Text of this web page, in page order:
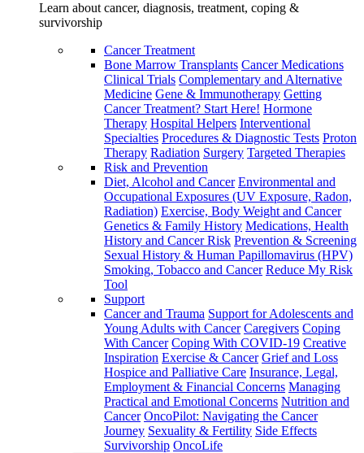
Learn about cancer, diagnosis, treatment, coping &
survivorship
Cancer Treatment
Bone Marrow Transplants Cancer Medications
Clinical Trials Complementary and Alternative
Medicine Gene & Immunotherapy Getting
Cancer Treatment? Start Here! Hormone
Therapy Hospital Helpers Interventional
Specialties Procedures & Diagnostic Tests Proton
Therapy Radiation Surgery Targeted Therapies
Risk and Prevention
Diet, Alcohol and Cancer Environmental and
Occupational Exposures (UV Exposure, Radon,
Radiation) Exercise, Body Weight and Cancer
Genetics & Family History Medications, Health
History and Cancer Risk Prevention & Screening
Sexual History & Human Papillomavirus (HPV)
Smoking, Tobacco and Cancer Reduce My Risk
Tool
Support
Cancer and Trauma Support for Adolescents and
Young Adults with Cancer Caregivers Coping
With Cancer Coping With COVID-19 Creative
Inspiration Exercise & Cancer Grief and Loss
Hospice and Palliative Care Insurance, Legal,
Employment & Financial Concerns Managing
Practical and Emotional Concerns Nutrition and
Cancer OncoPilot: Navigating the Cancer
Journey Sexuality & Fertility Side Effects
Survivorship OncoLife